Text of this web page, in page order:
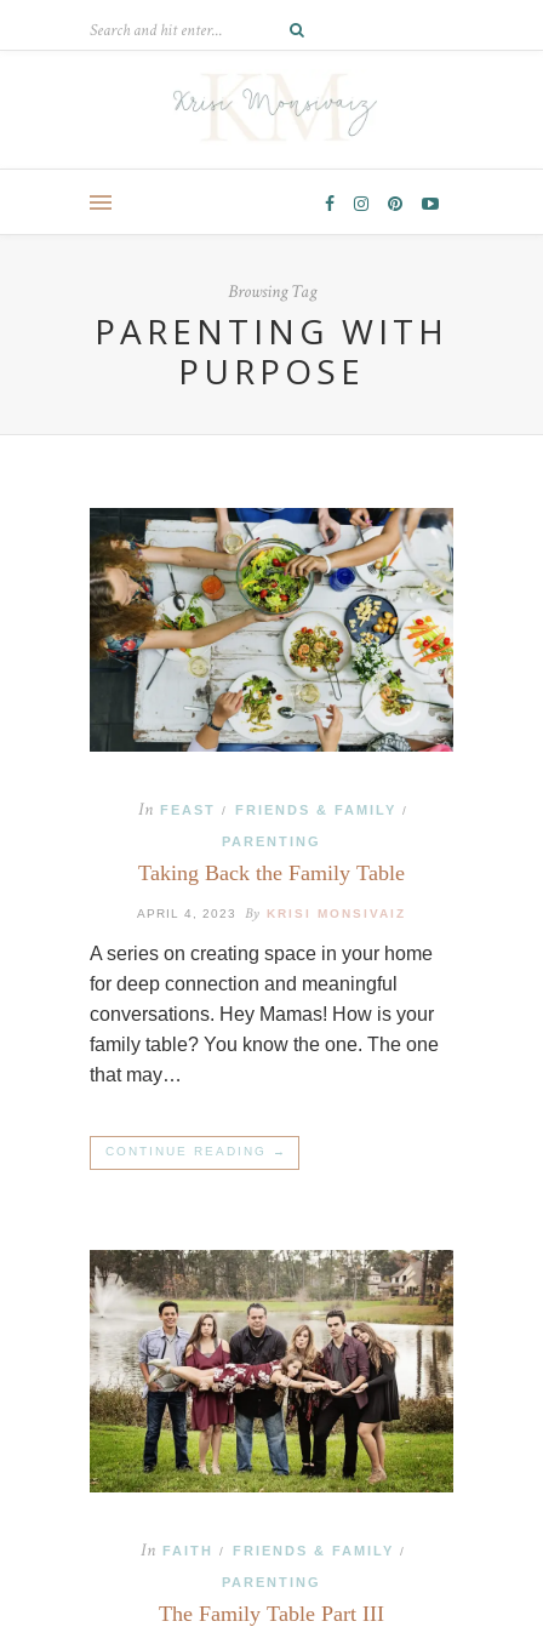
Browsing Tag
PARENTING WITH
PURPOSE
In FEAST / FRIENDS & FAMILY /
PARENTING
Taking Back the Family Table
APRIL 4, 2023 By KRISI MONSIVAIZ
A series on creating space in your home
for deep connection and meaningful
conversations. Hey Mamas! How is your
family table? You know the one. The one
that may…
CONTINUE READING →
In FAITH / FRIENDS & FAMILY /
PARENTING
The Family Table Part III